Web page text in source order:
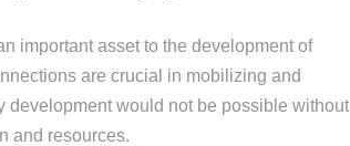
important asset to the development of
are crucial in mobilizing and
development would not be possible without
and resources.